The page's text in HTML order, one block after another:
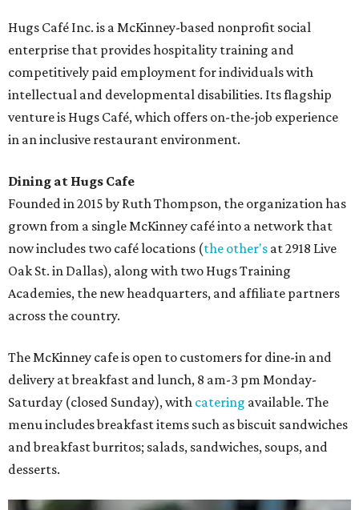
Hugs Café Inc. is a McKinney-based nonprofit social
enterprise that provides hospitality training and
competitively paid employment for individuals with
intellectual and developmental disabilities. Its flagship
venture is Hugs Café, which offers on-the-job experience
in an inclusive restaurant environment.
Dining at Hugs Cafe
Founded in 2015 by Ruth Thompson, the organization has
grown from a single McKinney café into a network that
now includes two café locations (the other's at 2918 Live
Oak St. in Dallas), along with two Hugs Training
Academies, the new headquarters, and affiliate partners
across the country.
The McKinney cafe is open to customers for dine-in and
delivery at breakfast and lunch, 8 am-3 pm Monday-
Saturday (closed Sunday), with catering available. The
menu includes breakfast items such as biscuit sandwiches
and breakfast burritos; salads, sandwiches, soups, and
desserts.